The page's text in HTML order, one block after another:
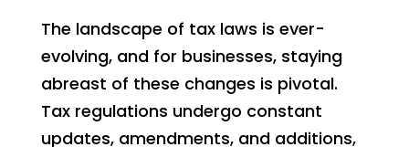
The landscape of tax laws is ever-
evolving, and for businesses, staying
abreast of these changes is pivotal.
Tax regulations undergo constant
updates, amendments, and additions,